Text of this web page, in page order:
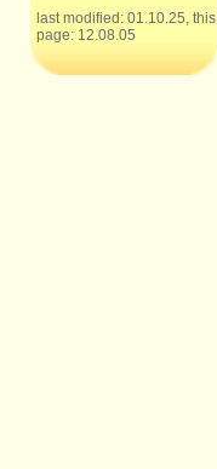
last modified: 01.10.25, this
page: 12.08.05